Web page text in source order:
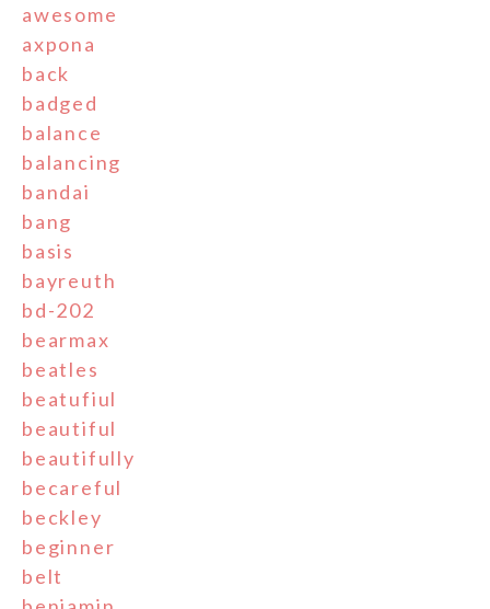
awesome
axpona
back
badged
balance
balancing
bandai
bang
basis
bayreuth
bd-202
bearmax
beatles
beatufiul
beautiful
beautifully
becareful
beckley
beginner
belt